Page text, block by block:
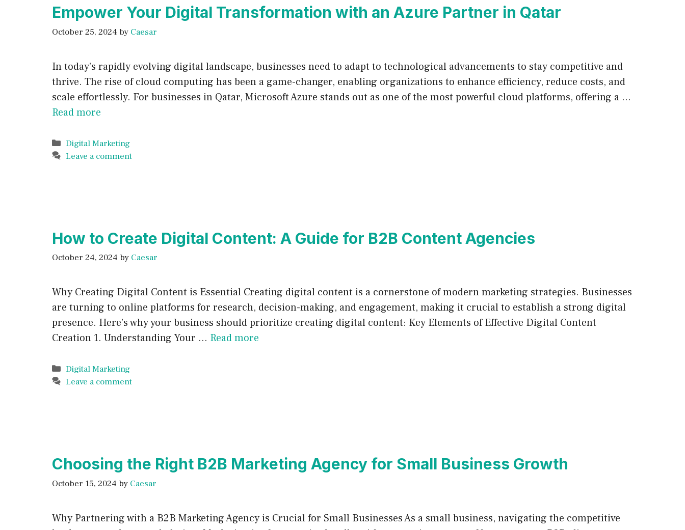
Empower Your Digital Transformation with an Azure Partner in Qatar
October 25, 2024 by Caesar
In today’s rapidly evolving digital landscape, businesses need to adapt to technological advancements to stay competitive and
thrive. The rise of cloud computing has been a game-changer, enabling organizations to enhance efficiency, reduce costs, and
scale effortlessly. For businesses in Qatar, Microsoft Azure stands out as one of the most powerful cloud platforms, offering a …
Read more
Categories
Digital Marketing
Leave a comment
How to Create Digital Content: A Guide for B2B Content Agencies
October 24, 2024 by Caesar
Why Creating Digital Content is Essential Creating digital content is a cornerstone of modern marketing strategies. Businesses
are turning to online platforms for research, decision-making, and engagement, making it crucial to establish a strong digital
presence. Here’s why your business should prioritize creating digital content: Key Elements of Effective Digital Content
Creation 1. Understanding Your … Read more
Categories
Digital Marketing
Leave a comment
Choosing the Right B2B Marketing Agency for Small Business Growth
October 15, 2024 by Caesar
Why Partnering with a B2B Marketing Agency is Crucial for Small Businesses As a small business, navigating the competitive